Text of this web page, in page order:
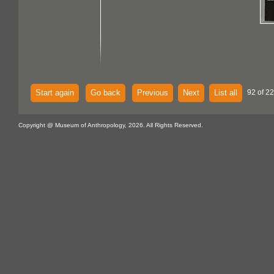
Start again Go back Previous Next List all 92 of
Copyright @ Museum of Anthropology, 2026. All Rights Reserved.